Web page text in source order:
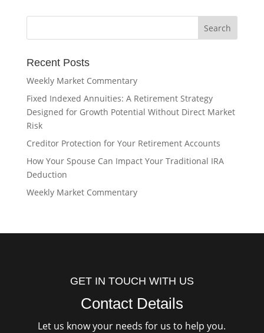
Recent Posts
Weekly Market Commentary
Fixed Indexed Annuities: A Retirement Strategy
Designed for Growth Potential Without Direct Market
Risk
Creditor Protection for Your Retirement Accounts
How Your Spouse Can Impact Your Traditional IRA
Deduction
Weekly Market Commentary
GET IN TOUCH WITH US
Contact Details
Let us know your needs for us to help you.